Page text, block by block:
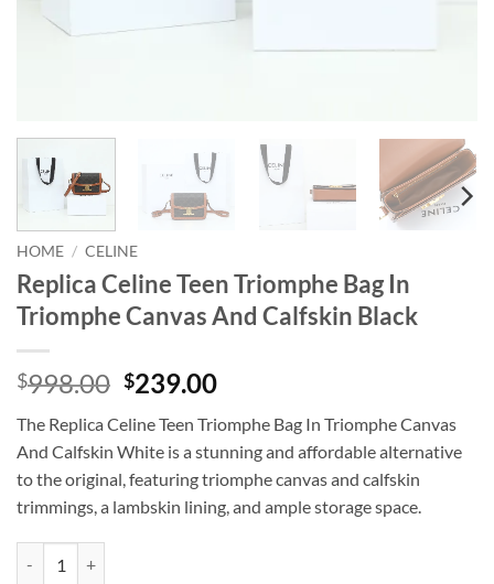
HOME / CELINE
Replica Celine Teen Triomphe Bag In
Triomphe Canvas And Calfskin Black
$998.00 Original
was:
$998.00.
$239.00Current
is:
$239.00.
The Replica Celine Teen Triomphe Bag In Triomphe Canvas
And Calfskin White is a stunning and affordable alternative
to the original, featuring triomphe canvas and calfskin
trimmings, a lambskin lining, and ample storage space.